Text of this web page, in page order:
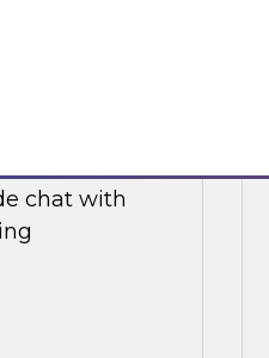
chat with